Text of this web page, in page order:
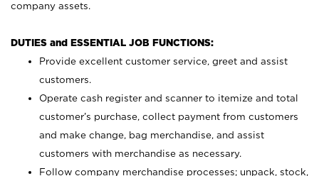
company assets.
DUTIES and ESSENTIAL JOB FUNCTIONS:
Provide excellent customer service, greet and assist
customers.
Operate cash register and scanner to itemize and total
customer’s purchase, collect payment from customers
and make change, bag merchandise, and assist
customers with merchandise as necessary.
Follow company merchandise processes; unpack, stock,